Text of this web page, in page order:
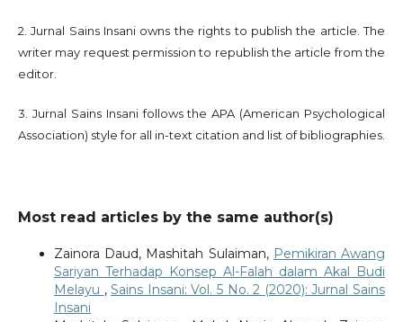
2. Jurnal Sains Insani owns the rights to publish the article. The
writer may request permission to republish the article from the
editor.
3. Jurnal Sains Insani follows the APA (American Psychological
Association) style for all in-text citation and list of bibliographies.
Most read articles by the same author(s)
Zainora Daud, Mashitah Sulaiman, Pemikiran Awang
Sariyan Terhadap Konsep Al-Falah dalam Akal Budi
Melayu ,Sains Insani: Vol. 5 No. 2 (2020): Jurnal Sains
Insani